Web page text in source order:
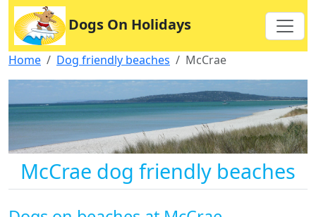
Dogs On Holidays
Home Dog friendly beaches McCrae
McCrae dog friendly beaches